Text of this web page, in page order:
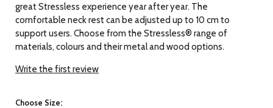
great Stressless experience year after year. The
comfortable neck rest can be adjusted up to 10 cm to
support users. Choose from the Stressless® range of
materials, colours and their metal and wood options.
Write the first review
Choose Size: